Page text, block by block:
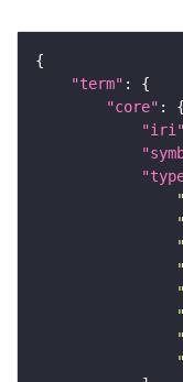
"term"
"core"
"iri"